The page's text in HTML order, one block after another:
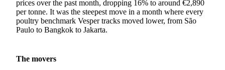
prices over the past month, dropping 16% to around €2,890
per tonne. It was the steepest move in a month where every
poultry benchmark Vesper tracks moved lower, from São
Paulo to Bangkok to Jakarta.
The movers